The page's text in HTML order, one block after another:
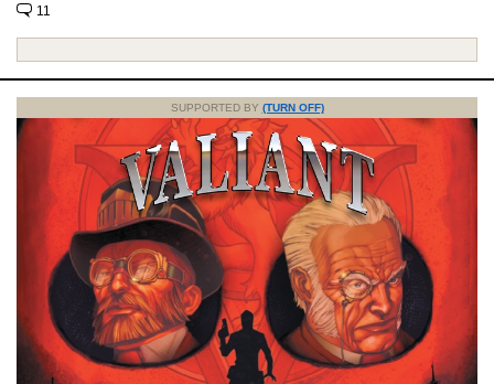
11
SUPPORTED BY (TURN OFF)